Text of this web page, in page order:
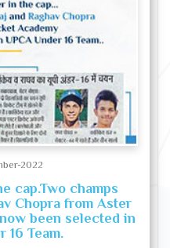
2022
cap.Two champs
Chopra from Aster
been selected in
16 Team.